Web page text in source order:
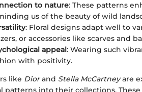
to nature: These patterns
us of the beauty of wild
: Floral designs adapt well to
or accessories like scarves and
appeal: Wearing such
with positivity.
like Diorand Stella McCartneyare
patterns into their collections.